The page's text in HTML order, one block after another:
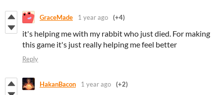
GraceMade 1 year ago (+4)
it's helping me with my rabbit who just died. For making
this game it's just really helping me feel better
Reply
HakanBacon 1 year ago (+2)